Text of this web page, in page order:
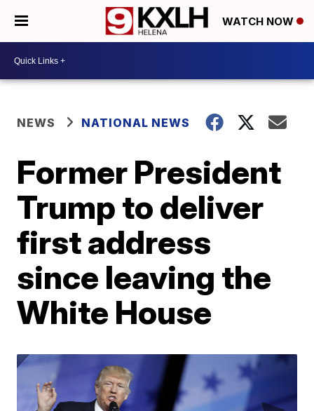
WATCH NOW
NEWS NATIONAL NEWS
Former President
Trump to deliver
first address
since leaving the
White House